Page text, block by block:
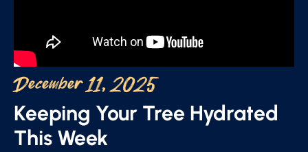
December 11, 2025
Keeping Your Tree Hydrated
This Week